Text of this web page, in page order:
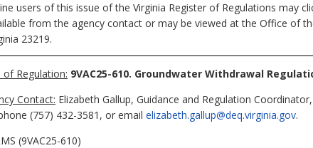
users of this issue of the Virginia Register of Regulations may
from the agency contact or may be viewed at the Office of
23219.
of Regulation: 9VAC25-610. Groundwater Withdrawal
Contact: Elizabeth Gallup, Guidance and Regulation
(757) 432-3581, or email elizabeth.gallup@deq.virginia.gov.
(9VAC25-610)